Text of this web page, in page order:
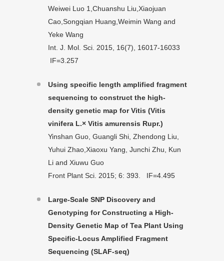
Weiwei Luo 1,Chuanshu Liu,Xiaojuan
Cao,Songqian Huang,Weimin Wang and
Yeke Wang
Int. J. Mol. Sci. 2015, 16(7), 16017-16033
IF=3.257
Using specific length amplified fragment
sequencing to construct the high-
density genetic map for Vitis (Vitis
vinifera L.× Vitis amurensis Rupr.)
Yinshan Guo, Guangli Shi, Zhendong Liu,
Yuhui Zhao,Xiaoxu Yang, Junchi Zhu, Kun
Li and Xiuwu Guo
Front Plant Sci. 2015; 6: 393. IF=4.495
Large-Scale SNP Discovery and
Genotyping for Constructing a High-
Density Genetic Map of Tea Plant Using
Specific-Locus Amplified Fragment
Sequencing (SLAF-seq)